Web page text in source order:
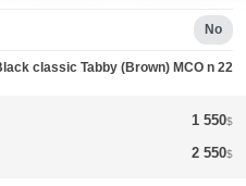
No
classic Tabby (Brown) MCO n 22
1 550$
2 550$